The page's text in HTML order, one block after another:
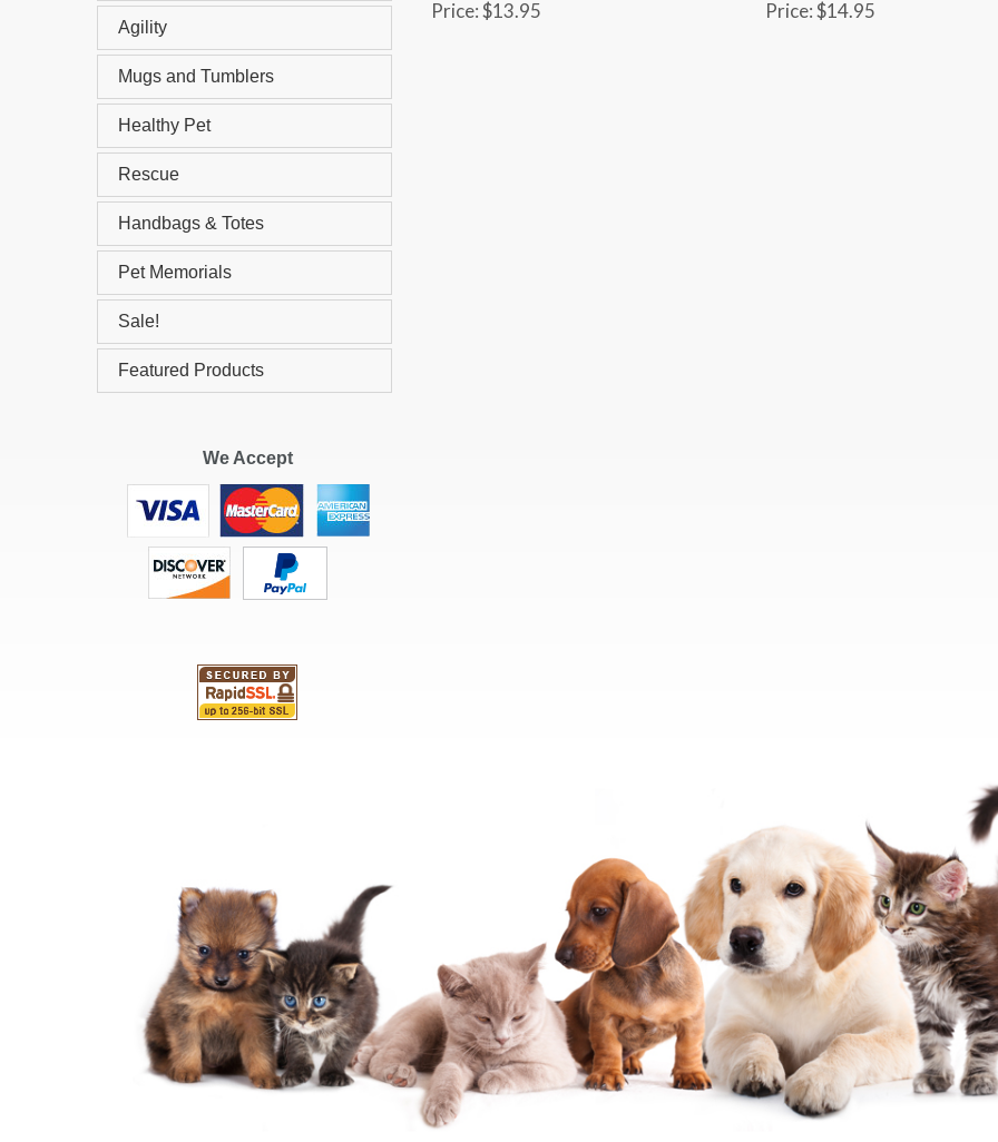
Agility
Mugs and Tumblers
Healthy Pet
Rescue
Handbags & Totes
Pet Memorials
Sale!
Featured Products
We Accept
Price: $13.95 Price: $14.95